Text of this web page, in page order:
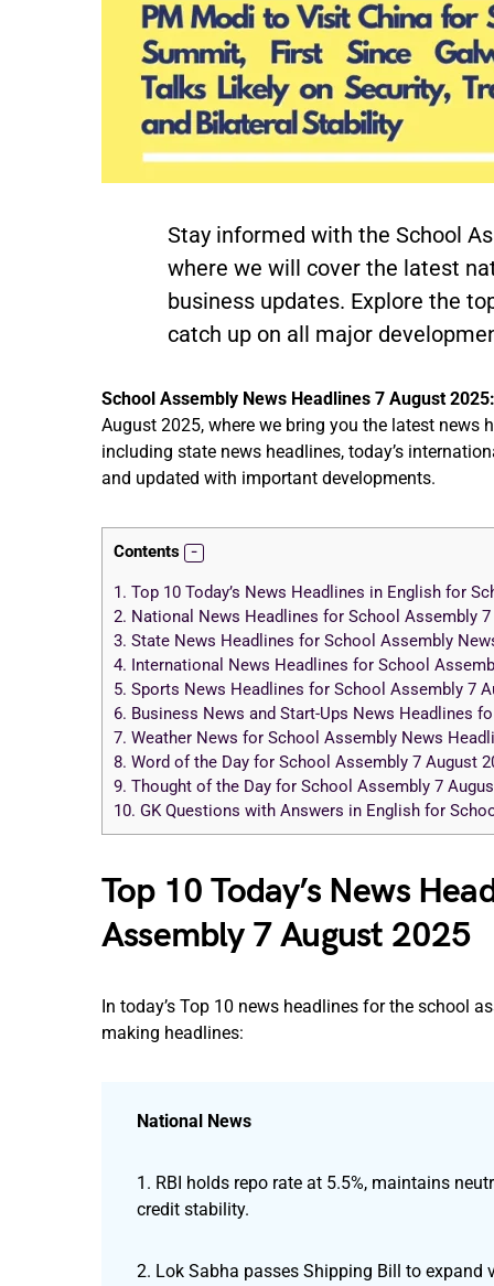
Stay informed with the School
where we will cover the latest
business updates. Explore the
catch up on all major
School Assembly News Headlines 7 August 2025:
August 2025, where we bring you the latest news
including state news headlines, today’s
and updated with important developments.
Contents
1. Top 10 Today’s News Headlines in English for
2. National News Headlines for School Assembly 7
3. State News Headlines for School Assembly
4. International News Headlines for School
5. Sports News Headlines for School Assembly 7
6. Business News and Start-Ups News Headlines
7. Weather News for School Assembly News
8. Word of the Day for School Assembly 7 August
9. Thought of the Day for School Assembly 7
10. GK Questions with Answers in English for
Top 10 Today’s News
Assembly 7 August 2025
In today’s Top 10 news headlines for the school
making headlines:
National News
1. RBI holds repo rate at 5.5%, maintains
credit stability.
2. Lok Sabha passes Shipping Bill to expand